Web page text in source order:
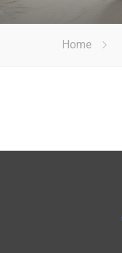
Home